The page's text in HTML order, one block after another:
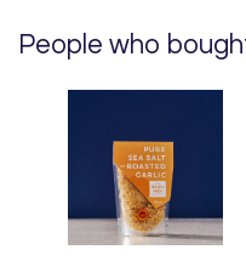
People who